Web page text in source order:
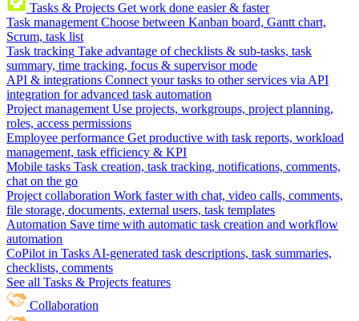
Tasks & Projects Get work done easier & faster
Task management Choose between Kanban board, Gantt chart,
Scrum, task list
Task tracking Take advantage of checklists & sub-tasks, task
summary, time tracking, focus & supervisor mode
API & integrations Connect your tasks to other services via API
integration for advanced task automation
Project management Use projects, workgroups, project planning,
roles, access permissions
Employee performance Get productive with task reports, workload
management, task efficiency & KPI
Mobile tasks Task creation, task tracking, notifications, comments,
chat on the go
Project collaboration Work faster with chat, video calls, comments,
file storage, documents, external users, task templates
Automation Save time with automatic task creation and workflow
automation
CoPilot in Tasks AI-generated task descriptions, task summaries,
checklists, comments
See all Tasks & Projects features
Collaboration